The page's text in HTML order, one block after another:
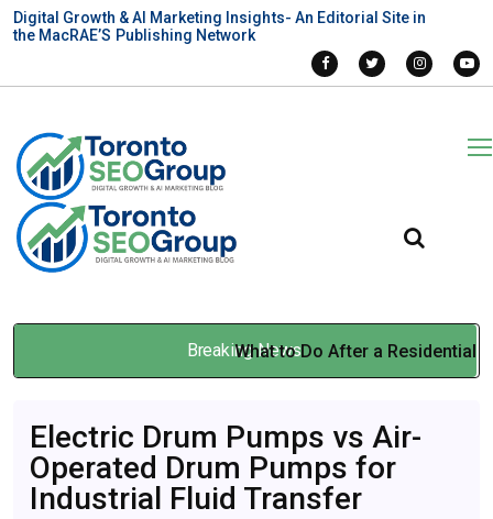
Digital Growth & AI Marketing Insights- An Editorial Site in
the MacRAE’S Publishing Network
Breaking News
What to Do After a Residential
Ontario Mar 31, 2026
Electric Drum Pumps vs Air-
Operated Drum Pumps for
Industrial Fluid Transfer